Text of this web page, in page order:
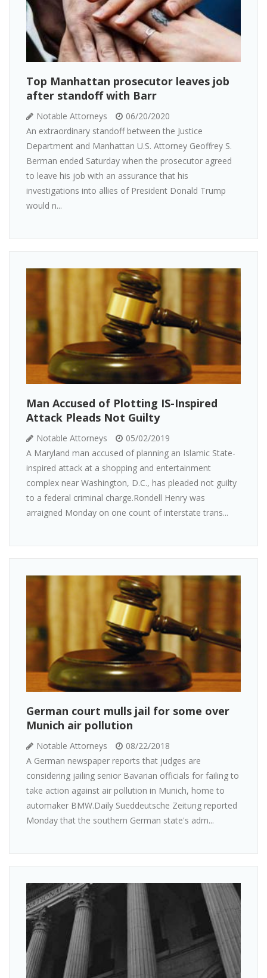
Top Manhattan prosecutor leaves job
after standoff with Barr
Notable Attorneys
06/20/2020
An extraordinary standoff between the Justice
Department and Manhattan U.S. Attorney Geoffrey S.
Berman ended Saturday when the prosecutor agreed
to leave his job with an assurance that his
investigations into allies of President Donald Trump
would n...
Man Accused of Plotting IS-Inspired
Attack Pleads Not Guilty
Notable Attorneys
05/02/2019
A Maryland man accused of planning an Islamic State-
inspired attack at a shopping and entertainment
complex near Washington, D.C., has pleaded not guilty
to a federal criminal charge.Rondell Henry was
arraigned Monday on one count of interstate trans...
German court mulls jail for some over
Munich air pollution
Notable Attorneys
08/22/2018
A German newspaper reports that judges are
considering jailing senior Bavarian officials for failing to
take action against air pollution in Munich, home to
automaker BMW.Daily Sueddeutsche Zeitung reported
Monday that the southern German state's adm...